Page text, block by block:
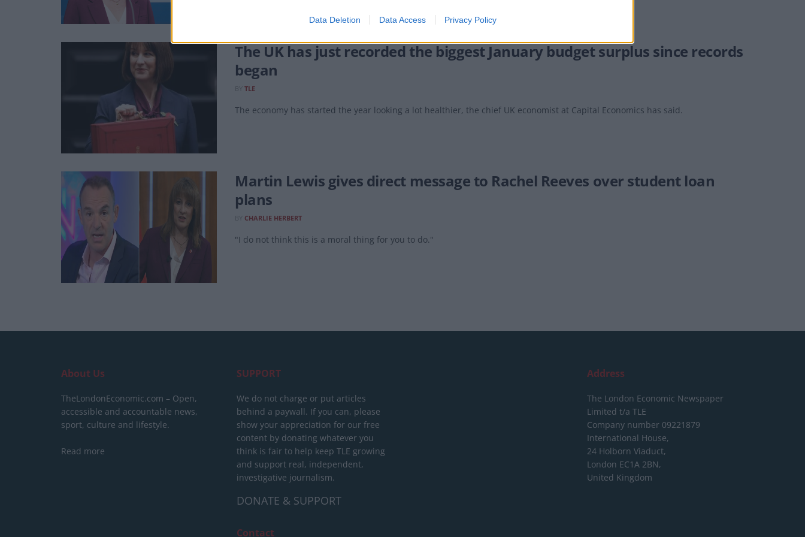
Data Deletion Data Access Privacy Policy
The UK has just recorded the biggest January budget surplus since records
began
TLE
The economy has started the year looking a lot healthier, the chief UK economist at Capital Economics has said.
Martin Lewis gives direct message to Rachel Reeves over student loan
plans
CHARLIE HERBERT
"I do not think this is a moral thing for you to do."
About Us
TheLondonEconomic.com – Open,
accessible and accountable news,
sport, culture and lifestyle.
Read more
SUPPORT
We do not charge or put articles
behind a paywall. If you can, please
show your appreciation for our free
content by donating whatever you
think is fair to help keep TLE growing
and support real, independent,
investigative journalism.
DONATE & SUPPORT
Contact
Address
The London Economic Newspaper
Limited t/a TLE
Company number 09221879
International House,
24 Holborn Viaduct,
London EC1A 2BN,
United Kingdom